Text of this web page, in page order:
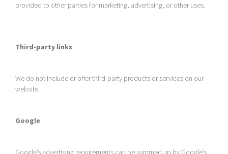
provided to other parties for marketing, advertising, or other uses.
Third-party links
We do not include or offer third-party products or services on our
website.
Google
Google’s advertising requirements can be summed up by Google’s